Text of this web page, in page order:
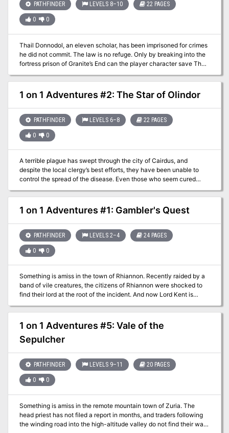
PATHFINDER LEVELS 8–10 22 PAGES
0 0
Thail Donnodol, an eleven scholar, has been imprisoned for crimes
he did not commit. The law is no refuge. Only by breaking into the
fortress prison of Granite’s End can the player character save Thail
does not want to be saved. At least not until he finds the
Vengeance of Olindor. Part 3 of the Olindor Trilogy.
1 on 1 Adventures #2: The Star of Olindor
PATHFINDER LEVELS 6–8 22 PAGES
0 0
A terrible plague has swept through the city of Cairdus, and
despite the local clergy’s best efforts, they have been unable to
control the spread of the disease. Even those who seem cured
often contract the disease again. The only thing that is making any
headway are the special blessings given by the powerful Baron
Velstaf, but he only grants these blessings for a price that few can
afford. The Star of Olindor is an adventure designed for 7th-level
adventure are set up to encourage the use of stealth and trickery,
and many rely on classic rogue skills. The adventure takes place
in the city of Cairdus, the details of which have been intentionally
in any existing city. Part 1 of the Olindor Trilogy.
1 on 1 Adventures #1: Gambler's Quest
PATHFINDER LEVELS 2–4 24 PAGES
0 0
Something is amiss in the town of Rhiannon. Recently raided by a
band of vile creatures, the citizens of Rhiannon were shocked to
find their lord at the root of the incident. And now Lord Kent is
holding a competition for “all walks of life with a propensity for the
gambling arts.” Will the PC aid the citizens of Rhiannon and
uncover the truth about the mysterious Lord Kent? Or will the PC
take this opportunity to line her own pockets? Either way, the
answers lie inside the walls of Lord Kent’s keep and the gamblers
1 on 1 Adventures #5: Vale of the
Sepulcher
PATHFINDER LEVELS 9–11 20 PAGES
0 0
Something is amiss in the remote mountain town of Zuria. The
head priest has not filed a report in months, and traders following
the winding road into the high-altitude valley do not find their way